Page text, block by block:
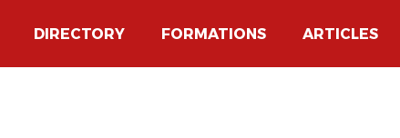
DIRECTORY FORMATIONS ARTICLES